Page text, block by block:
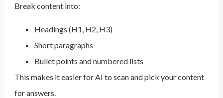
Break content into:
Headings (H1, H2, H3)
Short paragraphs
Bullet points and numbered lists
This makes it easier for AI to scan and pick your content
for answers.